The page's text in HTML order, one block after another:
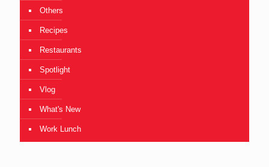
Others
Recipes
Restaurants
Spotlight
Vlog
What's New
Work Lunch